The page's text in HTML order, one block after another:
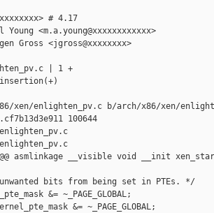
# 4.17
<m.a.young@xxxxxxxxxxxx>
Gross <jgross@xxxxxxxx>
| 1 +
enlighten_pv.c b/arch/x86/xen/
100644
@@ asmlinkage __visible void __init
bits from being set in PTEs. */
&= ~_PAGE_GLOBAL;
&= ~_PAGE_GLOBAL;